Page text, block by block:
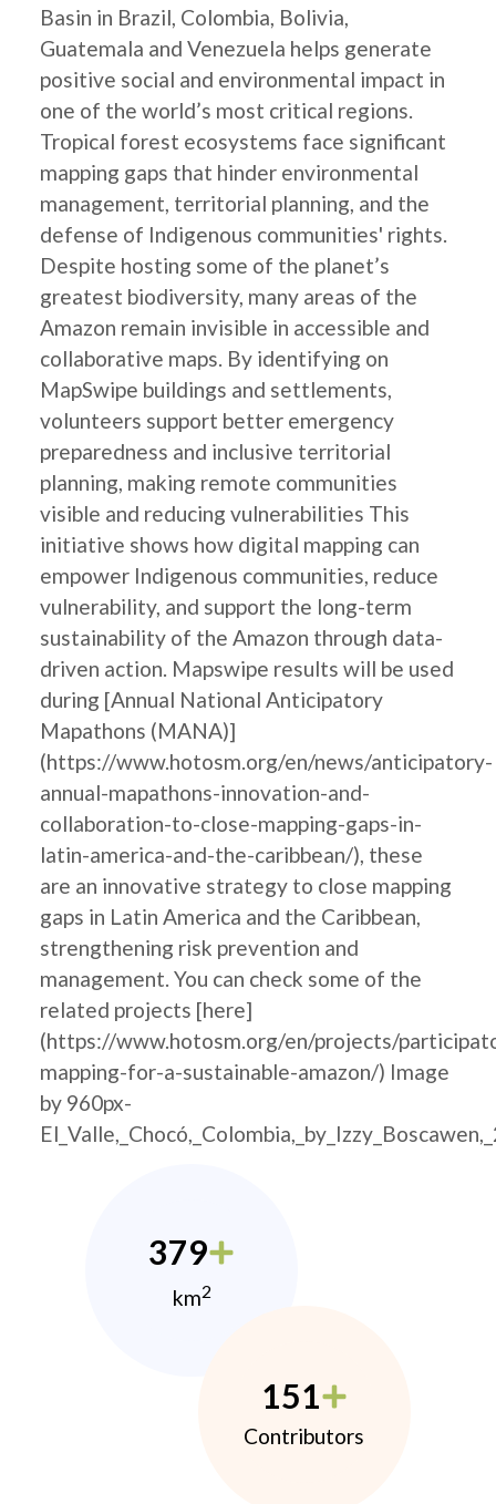
Basin in Brazil, Colombia, Bolivia,
Guatemala and Venezuela helps generate
positive social and environmental impact in
one of the world’s most critical regions.
Tropical forest ecosystems face significant
mapping gaps that hinder environmental
management, territorial planning, and the
defense of Indigenous communities' rights.
Despite hosting some of the planet’s
greatest biodiversity, many areas of the
Amazon remain invisible in accessible and
collaborative maps. By identifying on
MapSwipe buildings and settlements,
volunteers support better emergency
preparedness and inclusive territorial
planning, making remote communities
visible and reducing vulnerabilities This
initiative shows how digital mapping can
empower Indigenous communities, reduce
vulnerability, and support the long-term
sustainability of the Amazon through data-
driven action. Mapswipe results will be used
during [Annual National Anticipatory
Mapathons (MANA)]
(https://www.hotosm.org/en/news/anticipatory-
annual-mapathons-innovation-and-
collaboration-to-close-mapping-gaps-in-
latin-america-and-the-caribbean/), these
are an innovative strategy to close mapping
gaps in Latin America and the Caribbean,
strengthening risk prevention and
management. You can check some of the
related projects [here]
(https://www.hotosm.org/en/projects/
mapping-for-a-sustainable-amazon/) Image
by 960px-
379
km2
151
Contributors